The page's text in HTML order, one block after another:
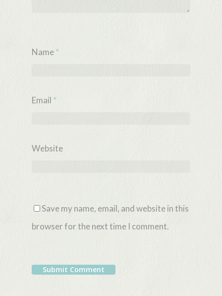
Name*
Email *
Website
Save my name, email, and website in this
browser for the next time I comment.